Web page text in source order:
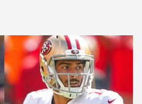
mutual respect and similar
for a behind-the-scenes
years of NFL